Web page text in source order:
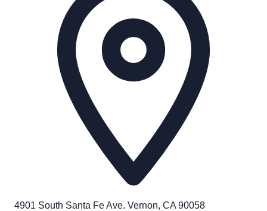
4901 South Santa Fe Ave. Vernon, CA 90058